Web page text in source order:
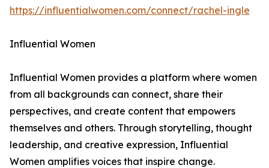
https://influentialwomen.com/connect/rachel-ingle
Influential Women
Influential Women provides a platform where women
from all backgrounds can connect, share their
perspectives, and create content that empowers
themselves and others. Through storytelling, thought
leadership, and creative expression, Influential
Women amplifies voices that inspire change.